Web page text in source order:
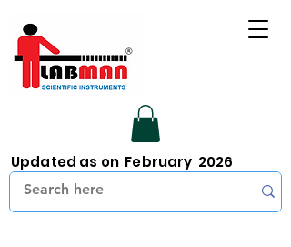
Updated as on February 2026